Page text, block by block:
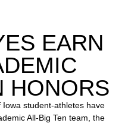
EARN
HONORS
student-athletes have
All-Big Ten team, the